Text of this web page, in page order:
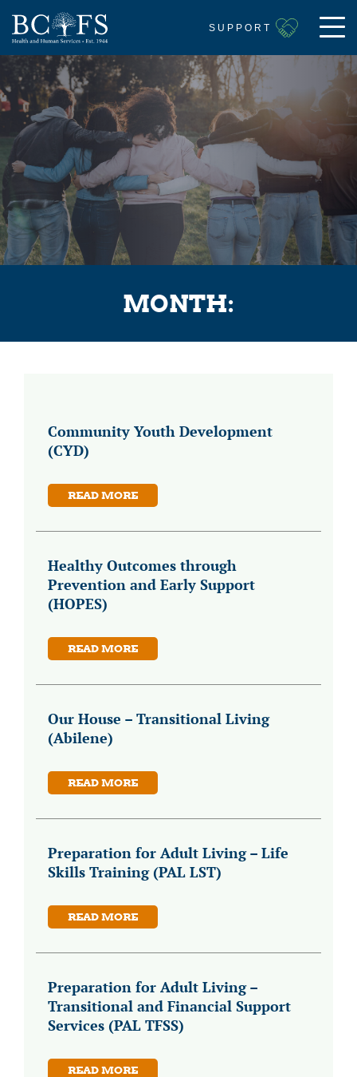
SUPPORT
MONTH:
Community Youth Development
(CYD)
READ MORE
Healthy Outcomes through
Prevention and Early Support
(HOPES)
READ MORE
Our House – Transitional Living
(Abilene)
READ MORE
Preparation for Adult Living – Life
Skills Training (PAL LST)
READ MORE
Preparation for Adult Living –
Transitional and Financial Support
Services (PAL TFSS)
READ MORE